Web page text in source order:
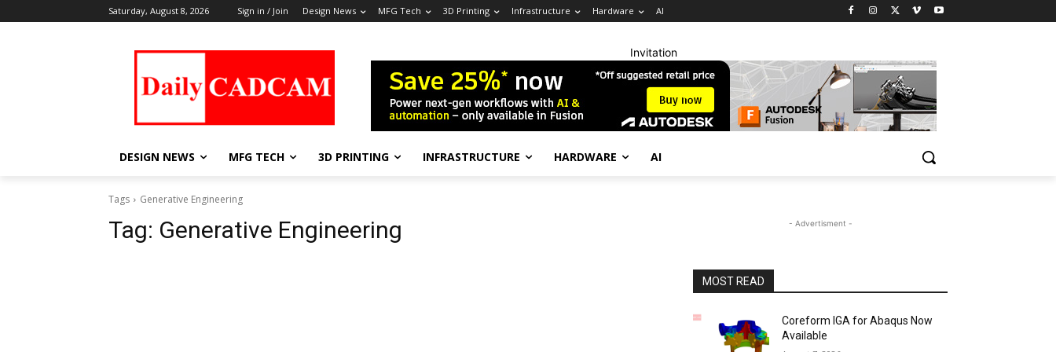
Saturday, August 8, 2026 Sign in / Join Design News MFG Tech 3D Printing Infrastructure Hardware AI
Invitation
DESIGN NEWS MFG TECH 3D PRINTING INFRASTRUCTURE HARDWARE AI
Tags Generative Engineering
Tag: Generative Engineering - Advertisment -
MOST READ
Coreform IGA for Abaqus Now
Available